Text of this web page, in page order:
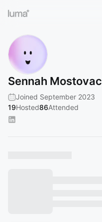
Sennah Mostovac
Joined September 2023
19Hosted86Attended